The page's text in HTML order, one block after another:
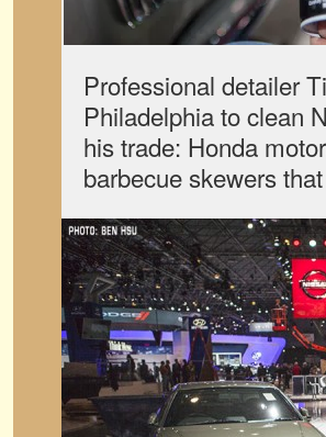
Professional detailer
Philadelphia to clean
his trade: Honda
barbecue skewers